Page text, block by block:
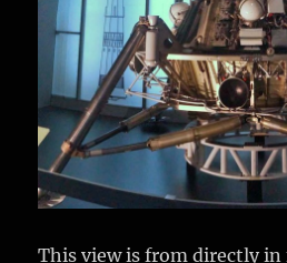
This view is from directly in